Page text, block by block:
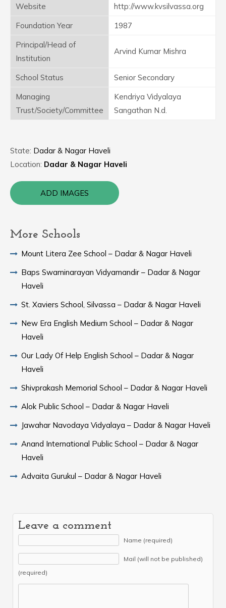
Website
http://www.kvsilvassa.org
Foundation Year
1987
Principal/Head of
Institution
Arvind Kumar Mishra
School Status
Senior Secondary
Managing
Trust/Society/Committee
Kendriya Vidyalaya
Sangathan N.d.
State: Dadar & Nagar Haveli
Location: Dadar & Nagar Haveli
ADD IMAGES
More Schools
Mount Litera Zee School – Dadar & Nagar Haveli
Baps Swaminarayan Vidyamandir – Dadar & Nagar
Haveli
St. Xaviers School, Silvassa – Dadar & Nagar Haveli
New Era English Medium School – Dadar & Nagar
Haveli
Our Lady Of Help English School – Dadar & Nagar
Haveli
Shivprakash Memorial School – Dadar & Nagar Haveli
Alok Public School – Dadar & Nagar Haveli
Jawahar Navodaya Vidyalaya – Dadar & Nagar Haveli
Anand International Public School – Dadar & Nagar
Haveli
Advaita Gurukul – Dadar & Nagar Haveli
Leave a comment
Name (required)
Mail (will not be published)
(required)